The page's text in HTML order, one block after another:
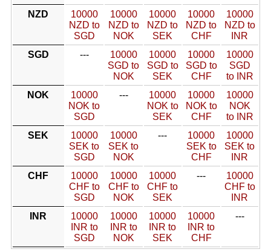
NZD
10000
NZD to
SGD
10000
NZD to
NOK
10000
NZD to
SEK
10000
NZD to
CHF
10000
NZD to
INR
SGD
---
10000
SGD to
NOK
10000
SGD to
SEK
10000
SGD to
CHF
10000
SGD
to INR
NOK
10000
NOK to
SGD
---
10000
NOK to
SEK
10000
NOK to
CHF
10000
NOK
to INR
SEK
10000
SEK to
SGD
10000
SEK to
NOK
---
10000
SEK to
CHF
10000
SEK to
INR
CHF
10000
CHF to
SGD
10000
CHF to
NOK
10000
CHF to
SEK
---
10000
CHF to
INR
INR
10000
INR to
SGD
10000
INR to
NOK
10000
INR to
SEK
10000
INR to
CHF
---